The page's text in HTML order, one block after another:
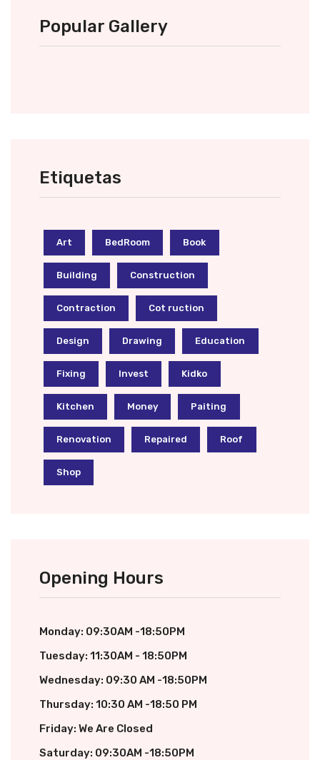
Popular Gallery
Etiquetas
Art BedRoom Book
Building Construction
Contraction Cot ruction
Design Drawing Education
Fixing Invest Kidko
Kitchen Money Paiting
Renovation Repaired Roof
Shop
Opening Hours
Monday: 09:30AM -18:50PM
Tuesday: 11:30AM - 18:50PM
Wednesday: 09:30 AM -18:50PM
Thursday: 10:30 AM -18:50 PM
Friday: We Are Closed
Saturday: 09:30AM -18:50PM